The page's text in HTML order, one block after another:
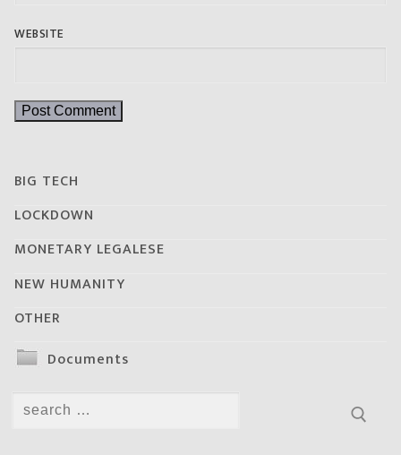
WEBSITE
BIG TECH
LOCKDOWN
MONETARY LEGALESE
NEW HUMANITY
OTHER
Documents
Search